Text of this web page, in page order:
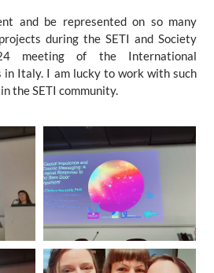
and be represented on so many
during the SETI and Society
meeting of the International
in Italy. I am lucky to work with such
the SETI community.